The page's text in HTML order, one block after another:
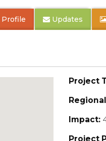
Profile Updates
Project
Impact:
Project